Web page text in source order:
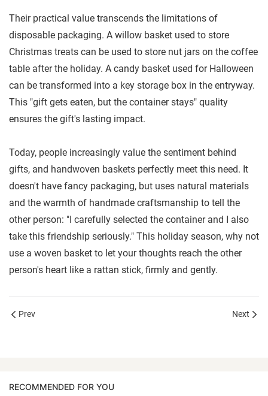
Their practical value transcends the limitations of
disposable packaging. A willow basket used to store
Christmas treats can be used to store nut jars on the coffee
table after the holiday. A candy basket used for Halloween
can be transformed into a key storage box in the entryway.
This "gift gets eaten, but the container stays" quality
ensures the gift's lasting impact.
Today, people increasingly value the sentiment behind
gifts, and handwoven baskets perfectly meet this need. It
doesn't have fancy packaging, but uses natural materials
and the warmth of handmade craftsmanship to tell the
other person: "I carefully selected the container and I also
take this friendship seriously." This holiday season, why not
use a woven basket to let your thoughts reach the other
person's heart like a rattan stick, firmly and gently.
Prev Next
RECOMMENDED FOR YOU